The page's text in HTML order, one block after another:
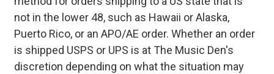
not in the lower 48, such as Hawaii or Alaska,
Puerto Rico, or an APO/AE order. Whether an order
is shipped USPS or UPS is at The Music Den's
discretion depending on what the situation may